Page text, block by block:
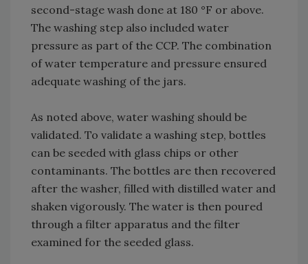
second-stage wash done at 180 °F or above.
The washing step also included water
pressure as part of the CCP. The combination
of water temperature and pressure ensured
adequate washing of the jars.
As noted above, water washing should be
validated. To validate a washing step, bottles
can be seeded with glass chips or other
contaminants. The bottles are then recovered
after the washer, filled with distilled water and
shaken vigorously. The water is then poured
through a filter apparatus and the filter
examined for the seeded glass.